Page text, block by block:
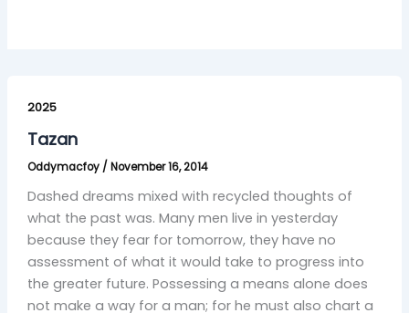
2025
Tazan
Oddymacfoy / November 16, 2014
Dashed dreams mixed with recycled thoughts of
what the past was. Many men live in yesterday
because they fear for tomorrow, they have no
assessment of what it would take to progress into
the greater future. Possessing a means alone does
not make a way for a man; for he must also chart a